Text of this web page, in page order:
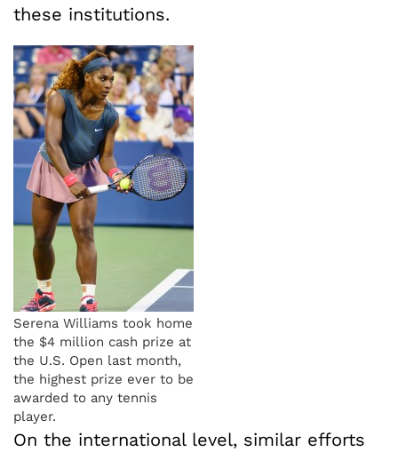
these institutions.
Serena Williams took home
the $4 million cash prize at
the U.S. Open last month,
the highest prize ever to be
awarded to any tennis
player.
On the international level, similar efforts